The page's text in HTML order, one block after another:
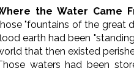
the Water Came
"fountains of the great
earth had been
that then existed
waters had been